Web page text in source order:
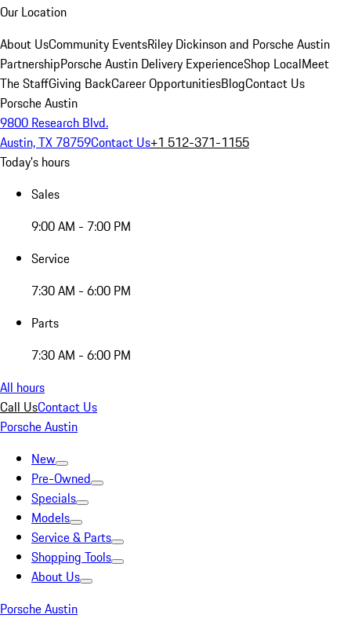
Our Location
About UsCommunity EventsRiley Dickinson and Porsche Austin
PartnershipPorsche Austin Delivery ExperienceShop LocalMeet
The StaffGiving BackCareer OpportunitiesBlogContact Us
Porsche Austin
9800 Research Blvd.
Austin, TX 78759Contact Us+1 512-371-1155
Today's hours
Sales
9:00 AM - 7:00 PM
Service
7:30 AM - 6:00 PM
Parts
7:30 AM - 6:00 PM
All hours
Call UsContact Us
Porsche Austin
New
Pre-Owned
Specials
Models
Service & Parts
Shopping Tools
About Us
Porsche Austin